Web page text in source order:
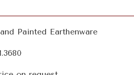
Painted Earthenware